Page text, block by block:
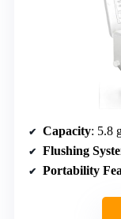
Capacity: 5.8
Flushing
Portability